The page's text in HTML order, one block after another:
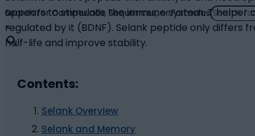
Search for Compounds, Sequences, or Formulas
×
appears to stimulate the immune system. T
regulated by it (BDNF). Selank peptide only differs
half-life and improve stability.
Contents:
Selank Overview
Selank and Memory